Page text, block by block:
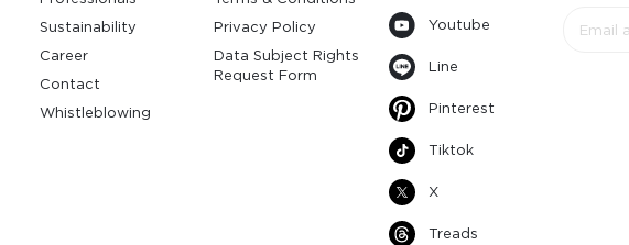
Sustainability
Career
Contact
Whistleblowing
Privacy Policy
Data Subject Rights
Request Form
Youtube
Line
Pinterest
Tiktok
X
Treads